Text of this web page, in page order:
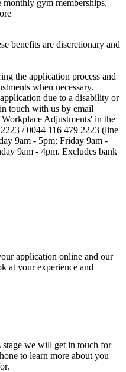
gym memberships,
benefits are discretionary and
the application process and
when necessary.
due to a disability or
touch with us by email
Adjustments' in the
/ 0044 116 479 2223 (line
9am - 5pm; Friday 9am -
9am - 4pm. Excludes bank
application online and our
at your experience and
stage we will get in touch for
to learn more about you